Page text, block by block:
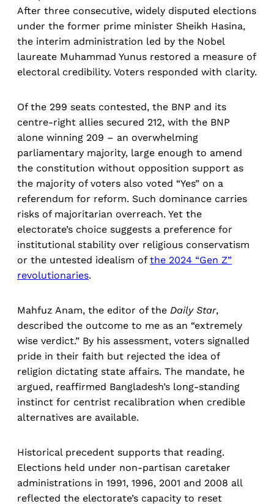
After three consecutive, widely disputed elections
under the former prime minister Sheikh Hasina,
the interim administration led by the Nobel
laureate Muhammad Yunus restored a measure of
electoral credibility. Voters responded with clarity.
Of the 299 seats contested, the BNP and its
centre-right allies secured 212, with the BNP
alone winning 209 – an overwhelming
parliamentary majority, large enough to amend
the constitution without opposition support as
the majority of voters also voted “Yes” on a
referendum for reform. Such dominance carries
risks of majoritarian overreach. Yet the
electorate’s choice suggests a preference for
institutional stability over religious conservatism
or the untested idealism of the 2024 “Gen Z”
revolutionaries.
Mahfuz Anam, the editor of the Daily Star,
described the outcome to me as an “extremely
wise verdict.” By his assessment, voters signalled
pride in their faith but rejected the idea of
religion dictating state affairs. The mandate, he
argued, reaffirmed Bangladesh’s long-standing
instinct for centrist recalibration when credible
alternatives are available.
Historical precedent supports that reading.
Elections held under non-partisan caretaker
administrations in 1991, 1996, 2001 and 2008 all
reflected the electorate’s capacity to reset